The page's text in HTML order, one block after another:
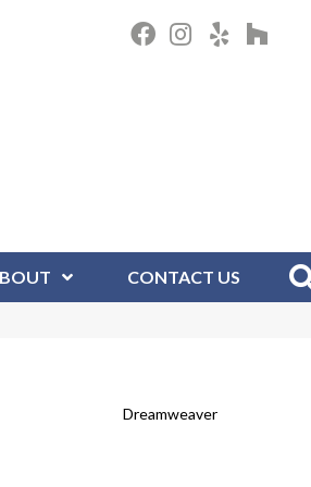
CONTACT US
Dreamweaver